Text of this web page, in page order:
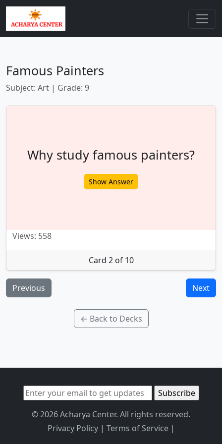
Famous Painters
Subject: Art | Grade: 9
Why study famous painters?
Show Answer
Views: 558
Card 2 of 10
Previous Next
← Back to Decks
© 2026 Acharya Center. All rights reserved.
Privacy Policy| Terms of Service|